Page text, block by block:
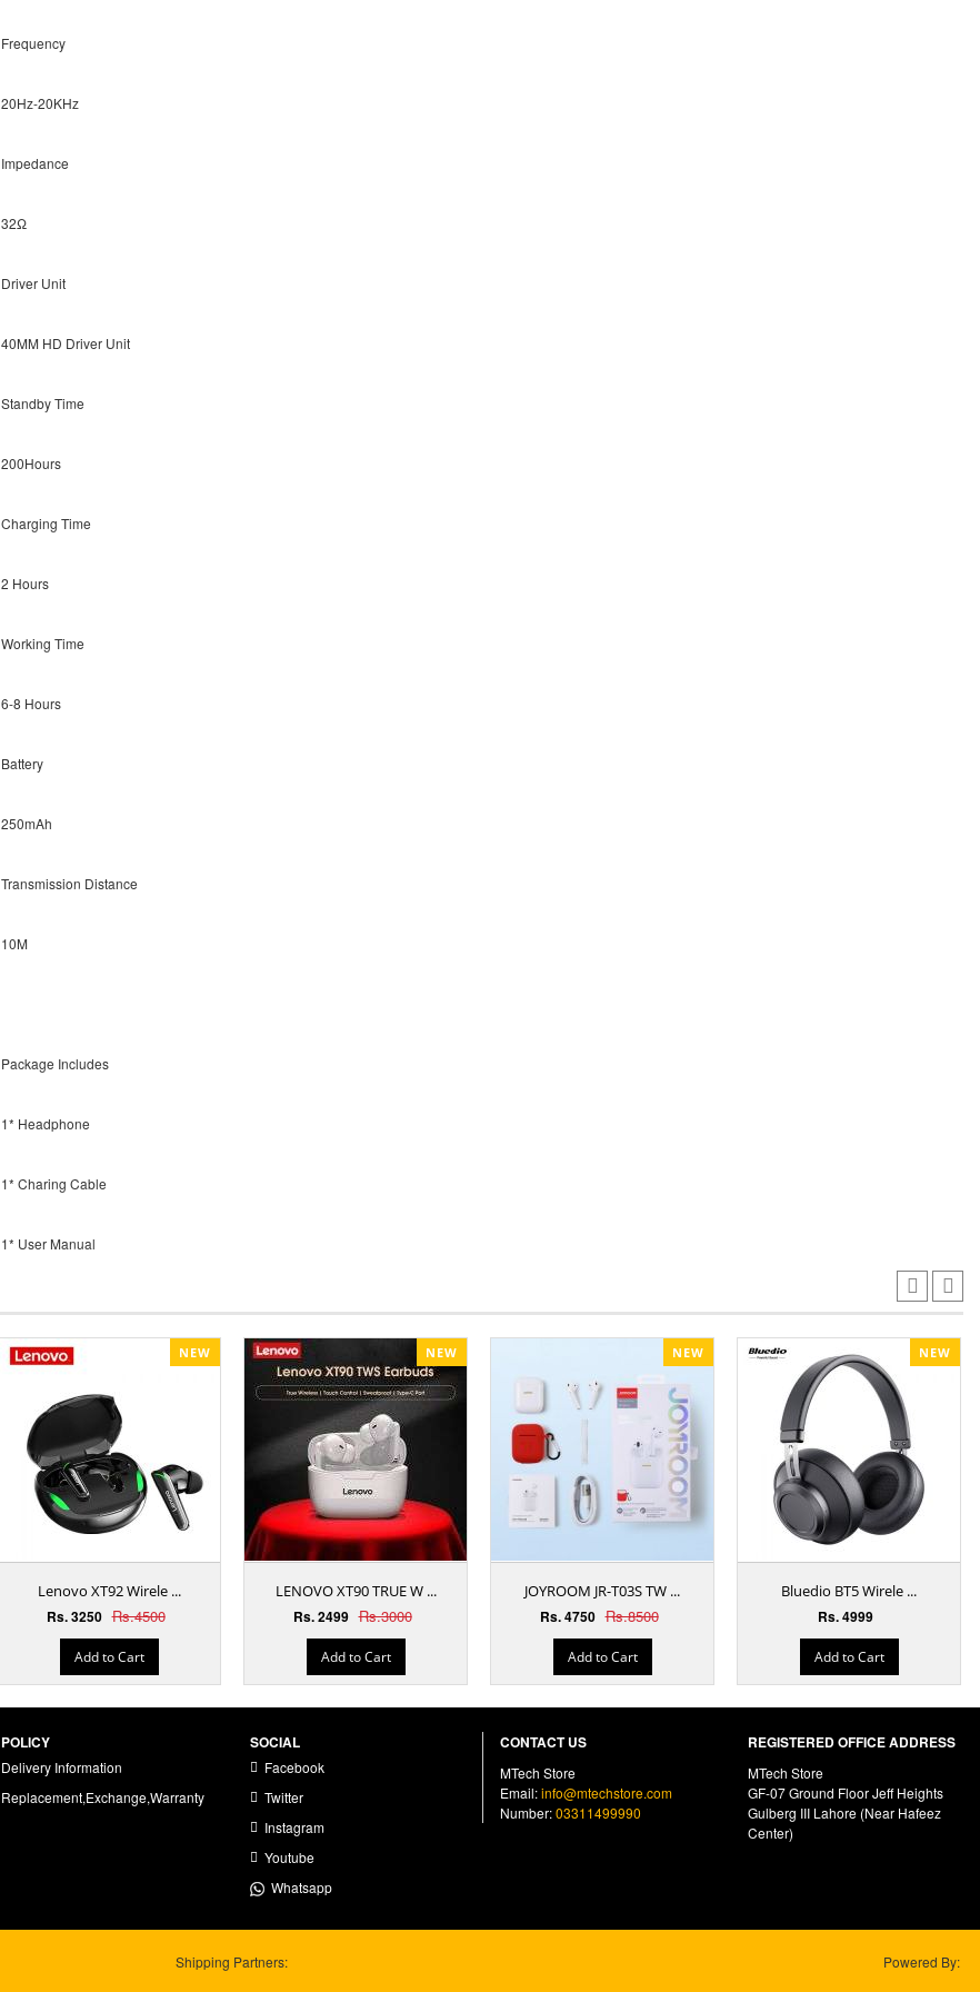
Frequency
20Hz-20KHz
Impedance
32Ω
Driver Unit
40MM HD Driver Unit
Standby Time
200Hours
Charging Time
2 Hours
Working Time
6-8 Hours
Battery
250mAh
Transmission Distance
10M
Package Includes
1* Headphone
1* Charing Cable
1* User Manual
NEW
Lenovo XT92 Wirele ...
Rs. 3250 Rs.4500
Add to Cart
NEW
LENOVO XT90 TRUE W ...
Rs. 2499 Rs.3000
Add to Cart
NEW
JOYROOM JR-T03S TW ...
Rs. 4750 Rs.8500
Add to Cart
NEW
Bluedio BT5 Wirele ...
Rs. 4999
Add to Cart
POLICY
Delivery Information
Replacement,Exchange,Warranty
SOCIAL
Facebook
Twitter
Instagram
Youtube
Whatsapp
CONTACT US
MTech Store
Email:info@mtechstore.com
Number:03311499990
REGISTERED OFFICE ADDRESS
MTech Store
GF-07 Ground Floor Jeff Heights
Gulberg III Lahore (Near Hafeez
Center)
Shipping Partners: Powered By: